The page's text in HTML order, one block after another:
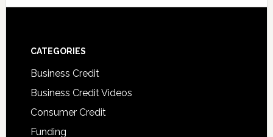
CATEGORIES
Business Credit
Business Credit Videos
Consumer Credit
Funding